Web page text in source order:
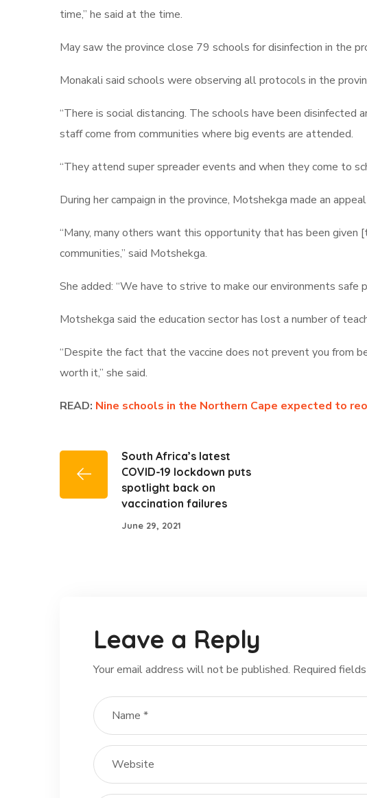
time,” he said at the time.
May saw the province close 79 schools for disinfection in the
Monakali said schools were observing all protocols in the
“There is social distancing. The schools have been
staff come from communities where big events are attended.
“They attend super spreader events and when they come to
During her campaign in the province, Motshekga made an
“Many, many others want this opportunity that has been
communities,” said Motshekga.
She added: “We have to strive to make our environments safe
Motshekga said the education sector has lost a number of
“Despite the fact that the vaccine does not prevent you from
worth it,” she said.
READ: Nine schools in the Northern Cape expected to
South Africa’s latest
COVID-19 lockdown puts
spotlight back on
vaccination failures
June 29, 2021
Leave a Reply
Your email address will not be published. Required